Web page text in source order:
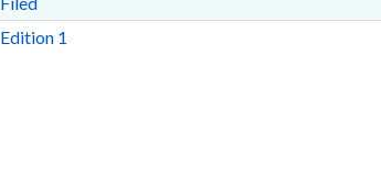
Edition 1